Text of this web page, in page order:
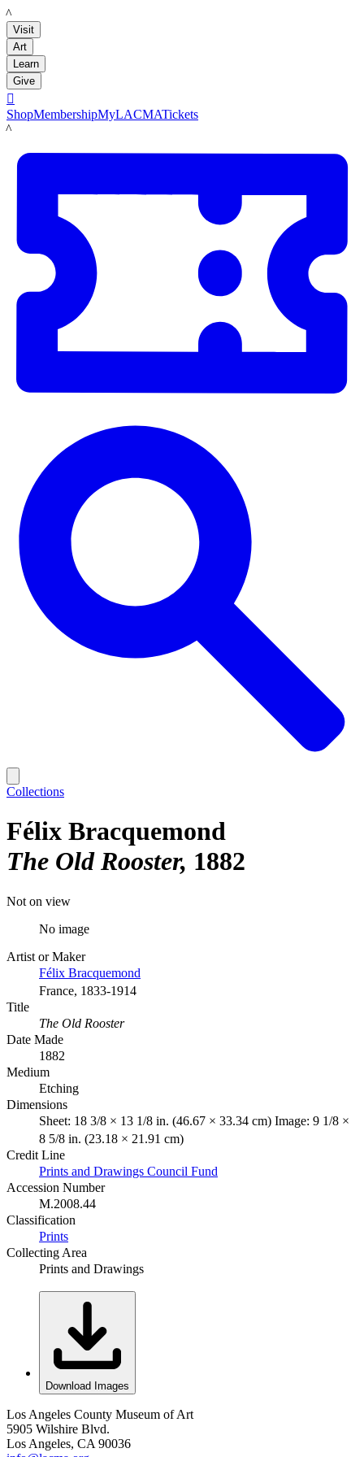
LACMA
Visit
Art
Learn
Give

ShopMembershipMyLACMATickets
LACMA
Collections
Félix Bracquemond
The Old Rooster 1882
Not on view
No image
Artist or Maker
Félix Bracquemond
France, 1833-1914
Title
The Old Rooster
Date Made
1882
Medium
Etching
Dimensions
Sheet: 18 3/8 × 13 1/8 in. (46.67 × 33.34 cm) Image: 9 1/8 ×
8 5/8 in. (23.18 × 21.91 cm)
Credit Line
Prints and Drawings Council Fund
Accession Number
M.2008.44
Classification
Prints
Collecting Area
Prints and Drawings
Download Images
Los Angeles County Museum of Art
5905 Wilshire Blvd.
Los Angeles, CA 90036